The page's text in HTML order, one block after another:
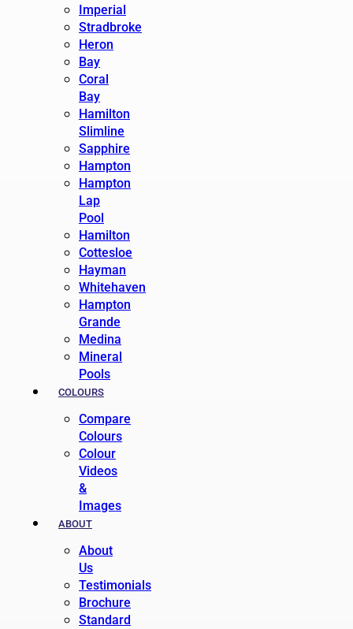
Imperial
Stradbroke
Heron
Bay
Coral
Bay
Hamilton
Slimline
Sapphire
Hampton
Hampton
Lap
Pool
Hamilton
Cottesloe
Hayman
Whitehaven
Hampton
Grande
Medina
Mineral
Pools
COLOURS
Compare
Colours
Colour
Videos
&
Images
ABOUT
About
Us
Testimonials
Brochure
Standard